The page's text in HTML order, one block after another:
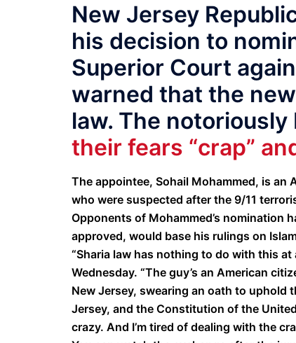
New Jersey
his decision to
Superior Court
warned that the
law. The
their fears “crap”
The appointee, Sohail Mohammed, is an
who were suspected after the 9/11
Opponents of Mohammed’s nomination
approved, would base his rulings on
“Sharia law has nothing to do with this at
Wednesday. “The guy’s an American
New Jersey, swearing an oath to
Jersey, and the Constitution of the
crazy. And I’m tired of dealing with the